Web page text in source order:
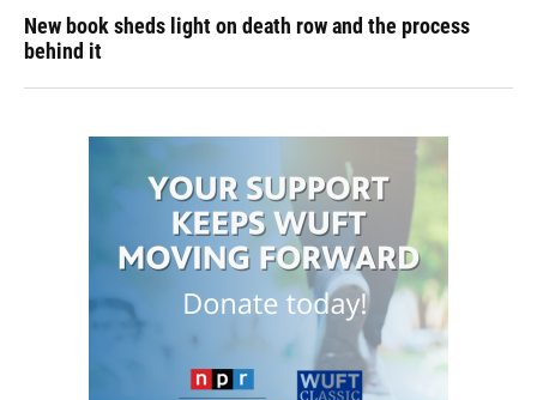
New book sheds light on death row and the process
behind it